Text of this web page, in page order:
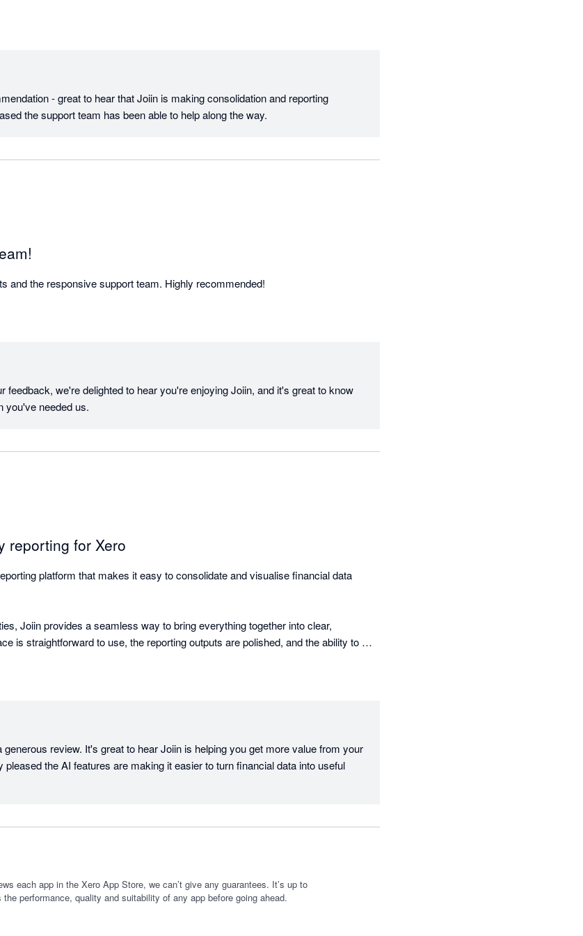
- great to hear that Joiin is making consolidation and reporting
the support team has been able to help along the way.
and the responsive support team. Highly recommended!
feedback, we're delighted to hear you're enjoying Joiin, and it's great to know
you've needed us.
reporting for Xero
platform that makes it easy to consolidate and visualise financial data
Joiin provides a seamless way to bring everything together into clear,
is straightforward to use, the reporting outputs are polished, and the ability to
performance, and quickly generate useful insights.
we present and understand business performance. It is a fantastic tool, and I
powerful it is.
review. It's great to hear Joiin is helping you get more value from your
pleased the AI features are making it easier to turn financial data into useful
each app in the Xero App Store, we can’t give any guarantees. It’s up to
performance, quality and suitability of any app before going ahead.